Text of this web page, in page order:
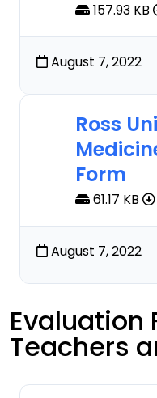
157.93 KB
August 7, 2022
Ross
Form
61.17 KB
August 7, 2022
Evaluation
Teachers